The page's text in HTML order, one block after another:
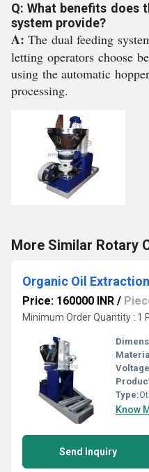
Q: What benefits does
system provide?
A: The dual feeding
letting operators choose
using the automatic
processing.
More Similar Rotary
Organic Oil
Price: 160000 INR /
Minimum Order Quantity : 1
Type:
Know
Send Inquiry